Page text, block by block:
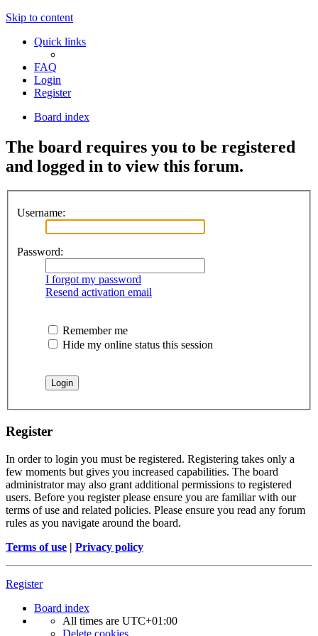
Skip to content
Quick links
FAQ
Login
Register
Board index
The board requires you to be registered
and logged in to view this forum.
Username:
Password:
I forgot my password
Resend activation email
Remember me
Hide my online status this session
Register
In order to login you must be registered. Registering takes only a
few moments but gives you increased capabilities. The board
administrator may also grant additional permissions to registered
users. Before you register please ensure you are familiar with our
terms of use and related policies. Please ensure you read any forum
rules as you navigate around the board.
Terms of use | Privacy policy
Register
Board index
All times are UTC+01:00
Delete cookies